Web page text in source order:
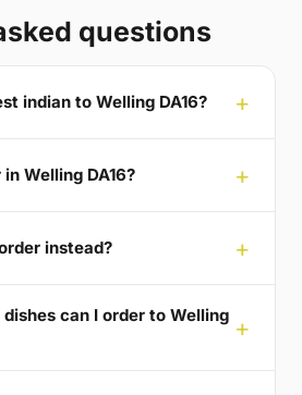
questions
indian to Welling DA16?
Welling DA16?
instead?
can I order to Welling